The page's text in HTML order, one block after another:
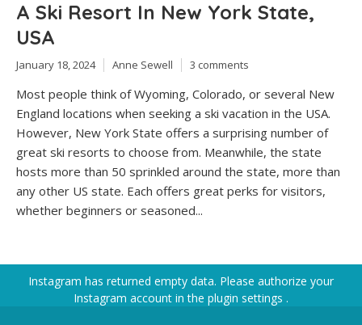
A Ski Resort In New York State,
USA
January 18, 2024 Anne Sewell 3 comments
Most people think of Wyoming, Colorado, or several New
England locations when seeking a ski vacation in the USA.
However, New York State offers a surprising number of
great ski resorts to choose from. Meanwhile, the state
hosts more than 50 sprinkled around the state, more than
any other US state. Each offers great perks for visitors,
whether beginners or seasoned...
Instagram has returned empty data. Please authorize your
Instagram account in the plugin settings .